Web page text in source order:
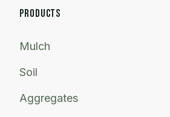
PRODUCTS
Mulch
Soil
Aggregates